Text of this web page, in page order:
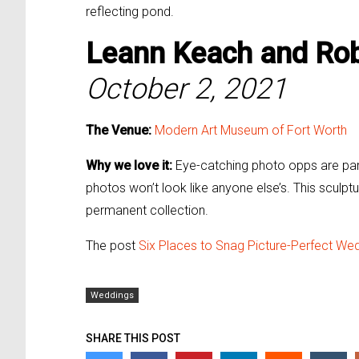
reflecting pond.
Leann Keach and
October 2, 2021
The Venue: Modern Art Museum of Fort Worth
Why we love it: Eye-catching photo opps are
photos won’t look like anyone else’s. This
permanent collection.
The post Six Places to Snag Picture-Perfect
Weddings
SHARE THIS POST